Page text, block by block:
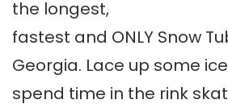
the longest,
fastest and ONLY Snow
Georgia. Lace up some
spend time in the rink